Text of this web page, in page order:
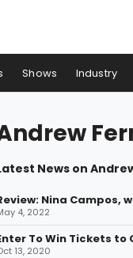
Shows Industry
News on
Nina Campos,
4, 2022
To Win Tickets to
13, 2020